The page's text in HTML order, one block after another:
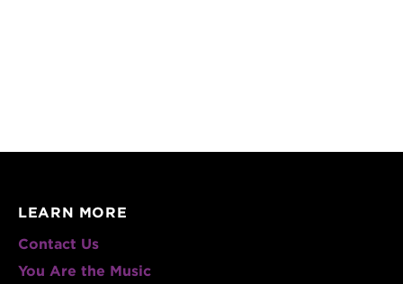
LEARN MORE
Contact Us
You Are the Music